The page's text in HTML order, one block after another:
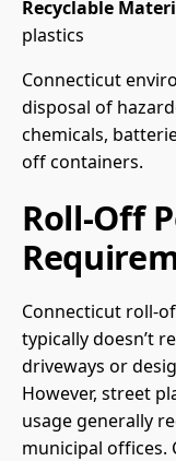
Recyclable
plastics
Connecticut
disposal of
chemicals,
off containers.
Roll-Off
Connecticut roll-
typically doesn’t
driveways or
However, street
usage generally
municipal offices.